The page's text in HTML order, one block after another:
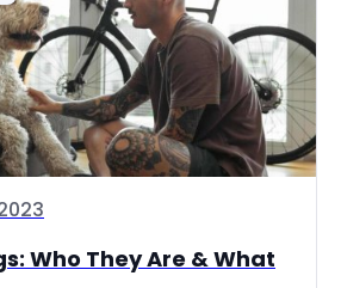
Who They Are & What